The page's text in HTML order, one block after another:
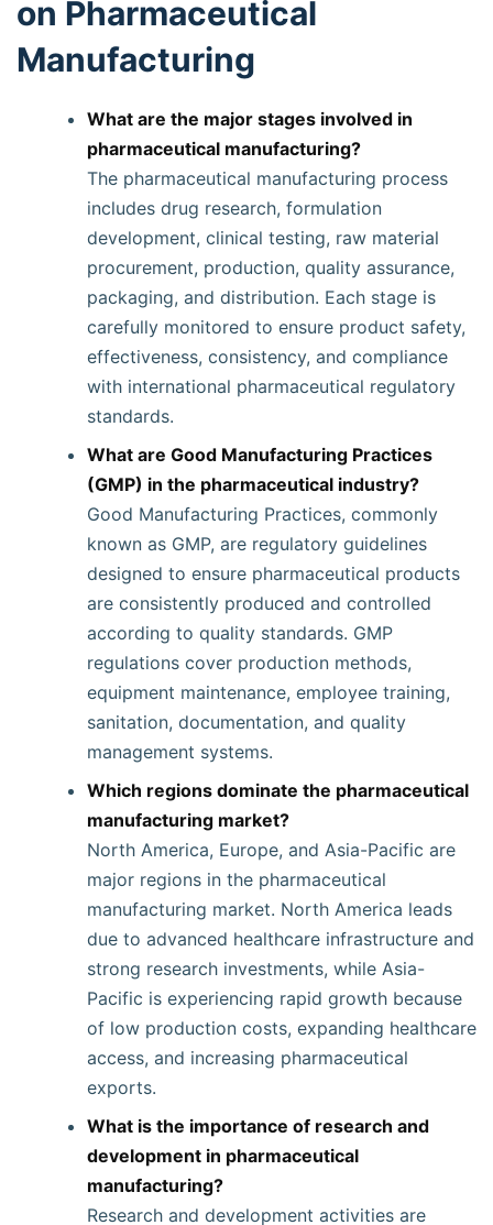
on Pharmaceutical
Manufacturing
What are the major stages involved in
pharmaceutical manufacturing?
The pharmaceutical manufacturing process
includes drug research, formulation
development, clinical testing, raw material
procurement, production, quality assurance,
packaging, and distribution. Each stage is
carefully monitored to ensure product safety,
effectiveness, consistency, and compliance
with international pharmaceutical regulatory
standards.
What are Good Manufacturing Practices
(GMP) in the pharmaceutical industry?
Good Manufacturing Practices, commonly
known as GMP, are regulatory guidelines
designed to ensure pharmaceutical products
are consistently produced and controlled
according to quality standards. GMP
regulations cover production methods,
equipment maintenance, employee training,
sanitation, documentation, and quality
management systems.
Which regions dominate the pharmaceutical
manufacturing market?
North America, Europe, and Asia-Pacific are
major regions in the pharmaceutical
manufacturing market. North America leads
due to advanced healthcare infrastructure and
strong research investments, while Asia-
Pacific is experiencing rapid growth because
of low production costs, expanding healthcare
access, and increasing pharmaceutical
exports.
What is the importance of research and
development in pharmaceutical
manufacturing?
Research and development activities are